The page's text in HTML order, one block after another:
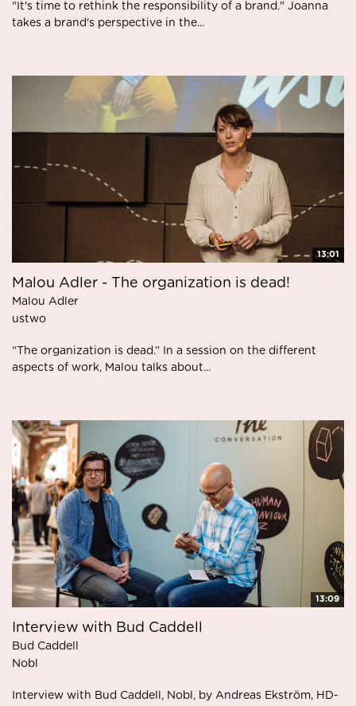
"It's time to rethink the responsibility of a brand." Joanna
takes a brand's perspective in the...
13:01
Malou Adler - The organization is dead!
Malou Adler
ustwo
“The organization is dead.” In a session on the different
aspects of work, Malou talks about...
13:09
Interview with Bud Caddell
Bud Caddell
Nobl
Interview with Bud Caddell, Nobl, by Andreas Ekström, HD-